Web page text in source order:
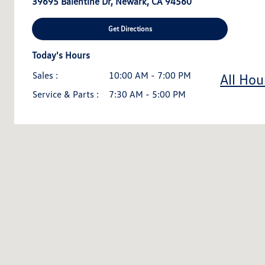
Get Directions
Today's Hours
Sales :
10:00 AM - 7:00 PM
Service & Parts :
7:30 AM - 5:00 PM
All